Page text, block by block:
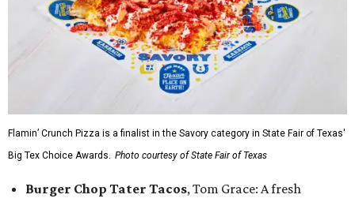
Flamin’ Crunch Pizza is a finalist in the Savory category in State Fair of Texas'
Big Tex Choice Awards. Photo courtesy of State Fair of Texas
Burger Chop Tater Tacos, Tom Grace: A fresh